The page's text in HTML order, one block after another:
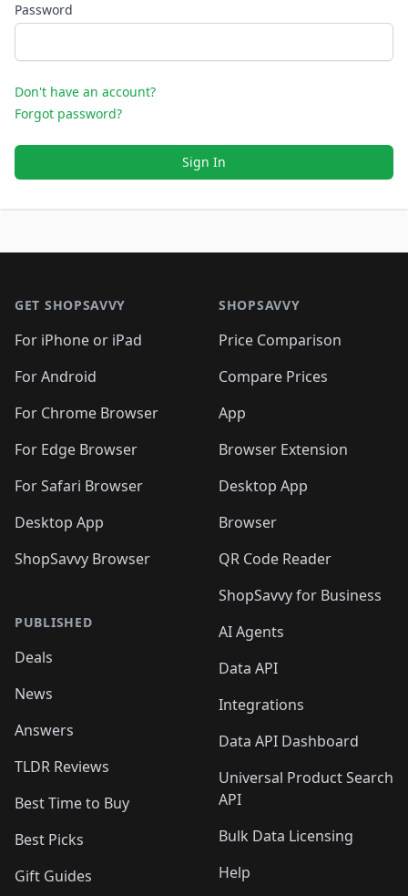
Password
Don't have an account?
Forgot password?
Sign In
GET SHOPSAVVY
For iPhone or iPad
For Android
For Chrome Browser
For Edge Browser
For Safari Browser
Desktop App
ShopSavvy Browser
PUBLISHED
Deals
News
Answers
TLDR Reviews
Best Time to Buy
Best Picks
Gift Guides
SHOPSAVVY
Price Comparison
Compare Prices
App
Browser Extension
Desktop App
Browser
QR Code Reader
ShopSavvy for Business
AI Agents
Data API
Integrations
Data API Dashboard
Universal Product Search
API
Bulk Data Licensing
Help